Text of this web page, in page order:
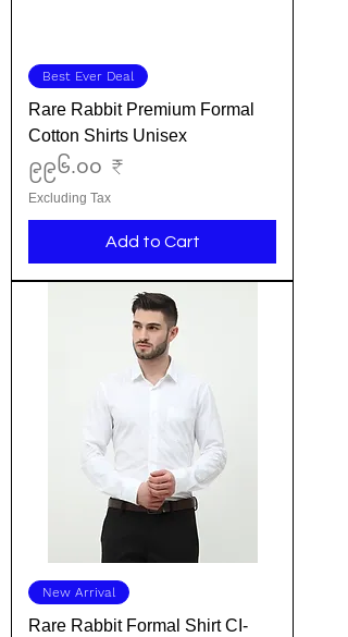
Best Ever Deal
Rare Rabbit Premium Formal
Cotton Shirts Unisex
Price
၉၉၆.၀၀ ₹
Excluding Tax
Add to Cart
New Arrival
Rare Rabbit Formal Shirt CI-